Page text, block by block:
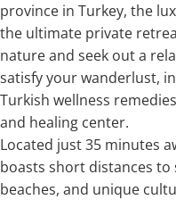
province in Turkey, the
the ultimate private
nature and seek out a
satisfy your wanderlust,
Turkish wellness
and healing center.
Located just 35 minutes
boasts short distances to
beaches, and unique